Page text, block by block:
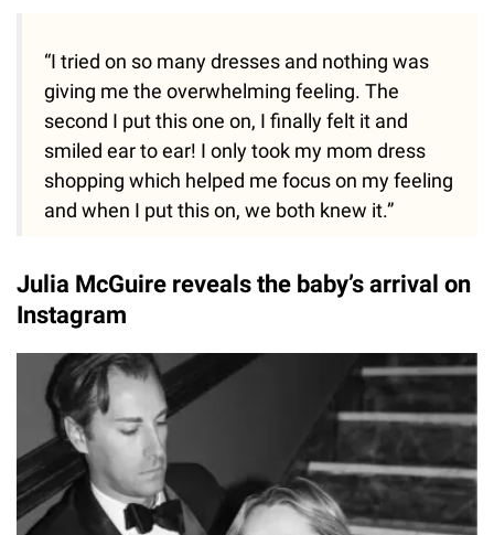
“I tried on so many dresses and nothing was
giving me the overwhelming feeling. The
second I put this one on, I finally felt it and
smiled ear to ear! I only took my mom dress
shopping which helped me focus on my feeling
and when I put this on, we both knew it.”
Julia McGuire reveals the baby’s arrival on
Instagram